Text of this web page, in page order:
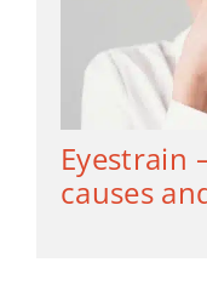
Eyestrain
causes